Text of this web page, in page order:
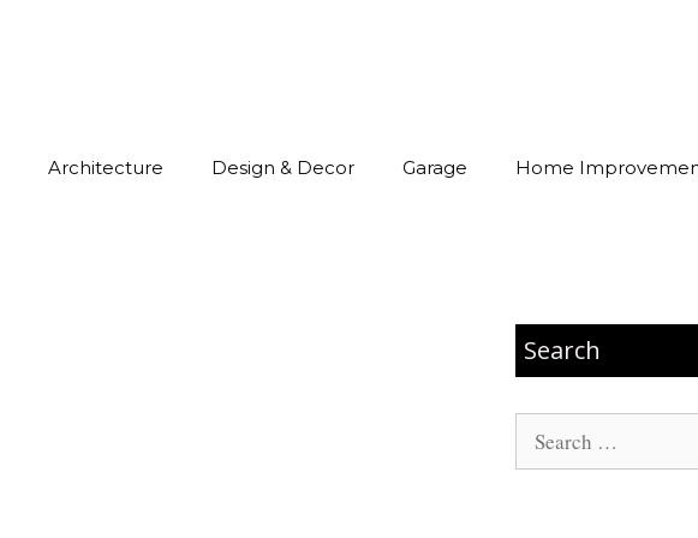
Architecture Design & Decor Garage Home
Search
Search
for: